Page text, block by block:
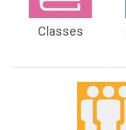
Classes